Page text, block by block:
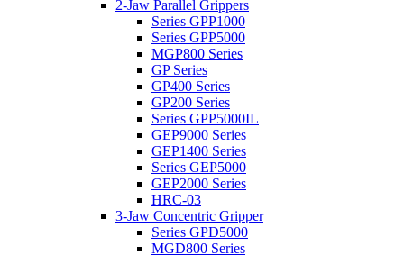
2-Jaw Parallel Grippers
Series GPP1000
Series GPP5000
MGP800 Series
GP Series
GP400 Series
GP200 Series
Series GPP5000IL
GEP9000 Series
GEP1400 Series
Series GEP5000
GEP2000 Series
HRC-03
3-Jaw Concentric Gripper
Series GPD5000
MGD800 Series